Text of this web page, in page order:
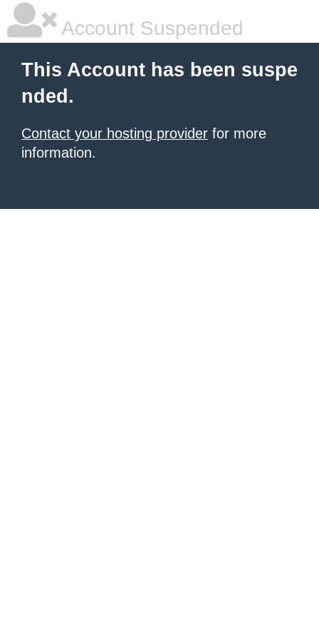
Account Suspended
This Account has been suspe
nded.
Contact your hosting provider for more
information.